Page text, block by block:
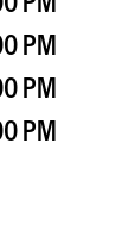
PM
PM
PM